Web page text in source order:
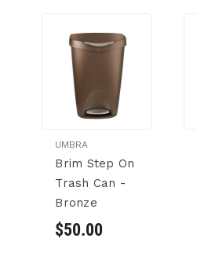
UMBRA
Brim Step On
Trash Can -
Bronze
$50.00